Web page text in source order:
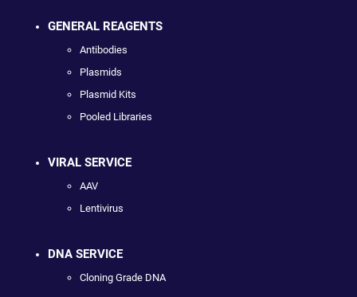
GENERAL REAGENTS
Antibodies
Plasmids
Plasmid Kits
Pooled Libraries
VIRAL SERVICE
AAV
Lentivirus
DNA SERVICE
Cloning Grade DNA